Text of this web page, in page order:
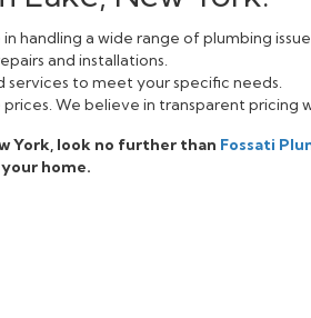
handling a wide range of plumbing
and installations.
to meet your specific needs.
We believe in transparent pricing
York, look no further than Fossati
home.